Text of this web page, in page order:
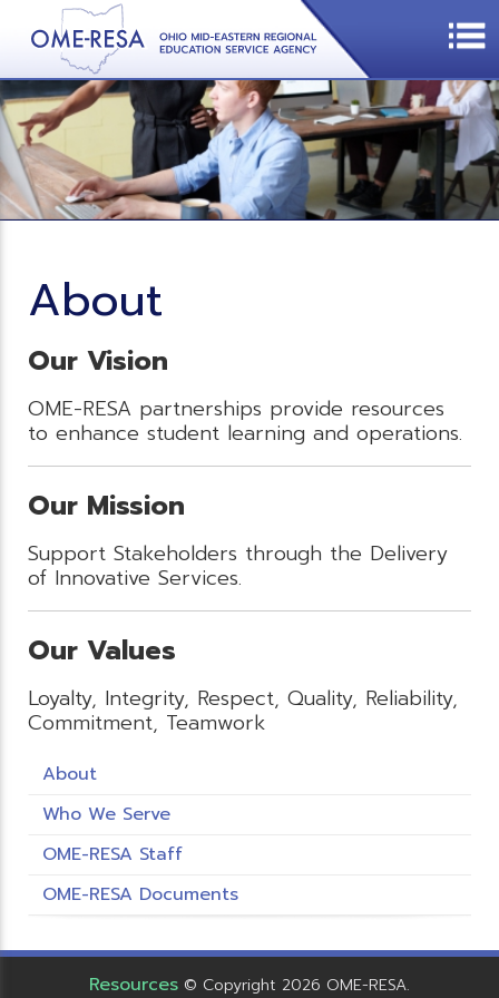
About
Our Vision
OME-RESA partnerships provide resources
to enhance student learning and operations.
Our Mission
Support Stakeholders through the Delivery
of Innovative Services.
Our Values
Loyalty, Integrity, Respect, Quality, Reliability,
Commitment, Teamwork
About
Who We Serve
OME-RESA Staff
OME-RESA Documents
Resources © Copyright 2026 OME-RESA.